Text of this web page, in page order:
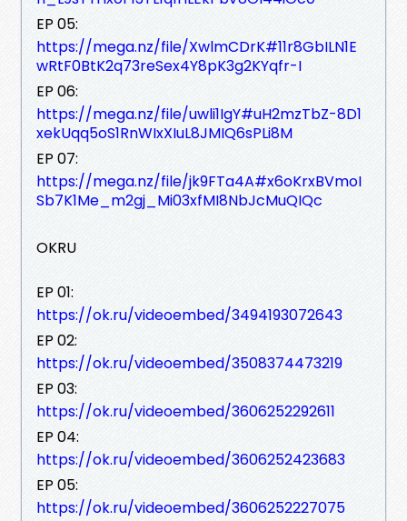
EP 05:
https://mega.nz/file/XwlmCDrK#11r8GbILN1E
wRtF0BtK2q73reSex4Y8pK3g2KYqfr-I
EP 06:
https://mega.nz/file/uwli1IgY#uH2mzTbZ-8D1
xekUqq5oS1RnWIxXIuL8JMIQ6sPLi8M
EP 07:
https://mega.nz/file/jk9FTa4A#x6oKrxBVmoI
Sb7K1Me_m2gj_Mi03xfMI8NbJcMuQIQc
OKRU
EP 01:
https://ok.ru/videoembed/3494193072643
EP 02:
https://ok.ru/videoembed/3508374473219
EP 03:
https://ok.ru/videoembed/3606252292611
EP 04:
https://ok.ru/videoembed/3606252423683
EP 05:
https://ok.ru/videoembed/3606252227075